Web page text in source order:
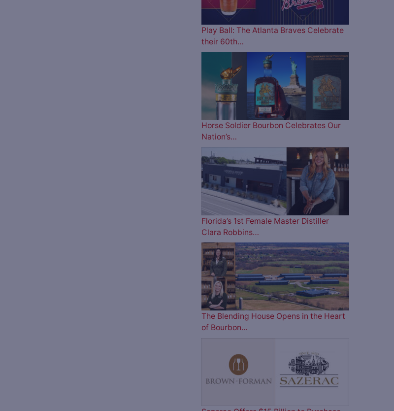
Play Ball: The Atlanta Braves Celebrate
their 60th…
Horse Soldier Bourbon Celebrates Our
Nation’s…
Florida’s 1st Female Master Distiller
Clara Robbins…
The Blending House Opens in the Heart
of Bourbon…